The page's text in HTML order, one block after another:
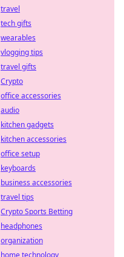
travel
tech gifts
wearables
vlogging tips
travel gifts
Crypto
office accessories
audio
kitchen gadgets
kitchen accessories
office setup
keyboards
business accessories
travel tips
Crypto Sports Betting
headphones
organization
home technology